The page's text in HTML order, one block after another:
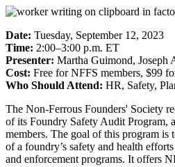
Date: Tuesday, September 12, 2023
Time: 2:00–3:00 p.m. ET
Presenter: Martha Guimond, Joseph
Cost: Free for NFFS members, $99
Who Should Attend: HR, Safety,
The Non-Ferrous Founders' Society
of its Foundry Safety Audit Program,
members. The goal of this program is
of a foundry’s safety and health
and enforcement programs. It offers